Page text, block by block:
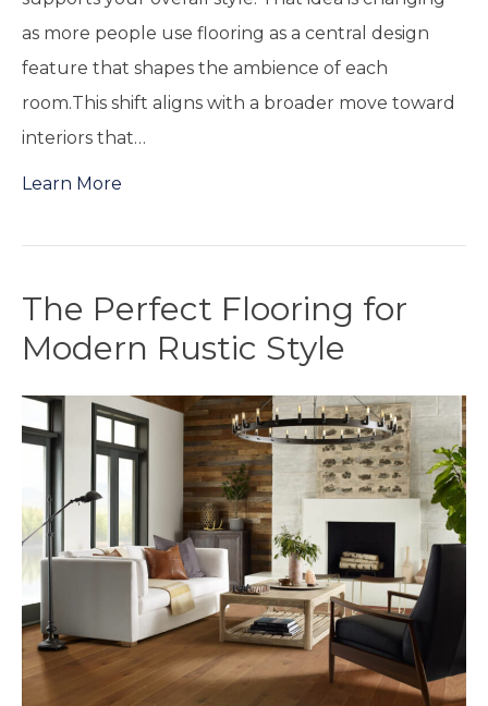
as more people use flooring as a central design
feature that shapes the ambience of each
room.This shift aligns with a broader move toward
interiors that…
Learn More
The Perfect Flooring for
Modern Rustic Style